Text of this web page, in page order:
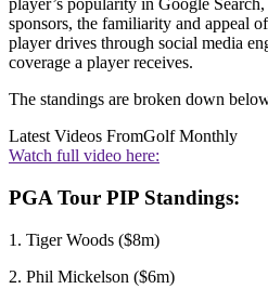
player’s popularity in Google
sponsors, the familiarity and appeal
player drives through social media
coverage a player receives.
The standings are broken down
Latest Videos FromGolf Monthly
Watch full video here:
PGA Tour PIP Standings:
1. Tiger Woods ($8m)
2. Phil Mickelson ($6m)